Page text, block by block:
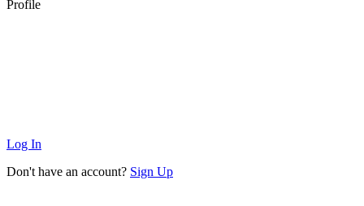
Profile
Log In
Don't have an account? Sign Up